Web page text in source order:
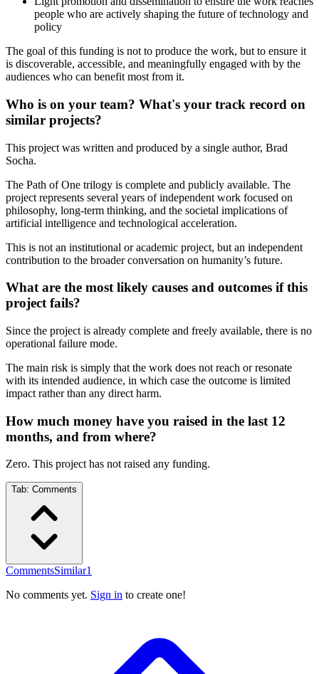
people who are actively shaping the future of technology and
policy
The goal of this funding is not to produce the work, but to ensure it
is discoverable, accessible, and meaningfully engaged with by the
audiences who can benefit most from it.
Who is on your team? What's your track record on
similar projects?
This project was written and produced by a single author, Brad
Socha.
The Path of One trilogy is complete and publicly available. The
project represents several years of independent work focused on
philosophy, long-term thinking, and the societal implications of
artificial intelligence and technological acceleration.
This is not an institutional or academic project, but an independent
contribution to the broader conversation on humanity’s future.
What are the most likely causes and outcomes if this
project fails?
Since the project is already complete and freely available, there is no
operational failure mode.
The main risk is simply that the work does not reach or resonate
with its intended audience, in which case the outcome is limited
impact rather than any direct harm.
How much money have you raised in the last 12
months, and from where?
Zero. This project has not raised any funding.
Tab: Comments
CommentsSimilar1
No comments yet. Sign in to create one!